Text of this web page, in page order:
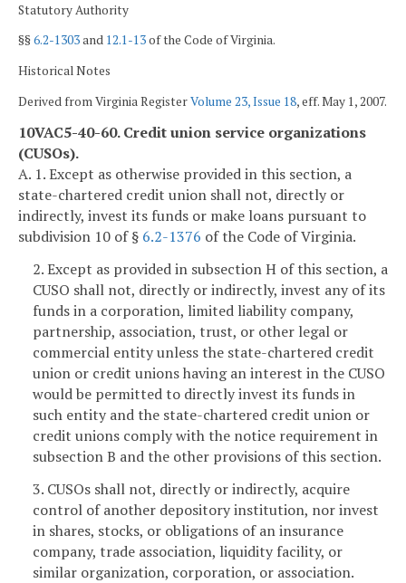
Statutory Authority
§§6.2-1303and 12.1-13of the Code of Virginia.
Historical Notes
Derived from Virginia RegisterVolume 23, Issue 18, eff. May 1, 2007.
10VAC5-40-60. Credit union service organizations
(CUSOs).
A. 1. Except as otherwise provided in this section, a
state-chartered credit union shall not, directly or
indirectly, invest its funds or make loans pursuant to
subdivision 10 of § 6.2-1376 of the Code of Virginia.
2. Except as provided in subsection H of this section, a
CUSO shall not, directly or indirectly, invest any of its
funds in a corporation, limited liability company,
partnership, association, trust, or other legal or
commercial entity unless the state-chartered credit
union or credit unions having an interest in the CUSO
would be permitted to directly invest its funds in
such entity and the state-chartered credit union or
credit unions comply with the notice requirement in
subsection B and the other provisions of this section.
3. CUSOs shall not, directly or indirectly, acquire
control of another depository institution, nor invest
in shares, stocks, or obligations of an insurance
company, trade association, liquidity facility, or
similar organization, corporation, or association.